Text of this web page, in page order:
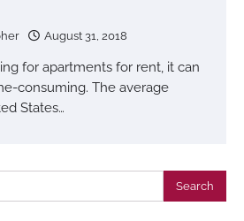
August 31, 2018
for apartments for rent, it can
consuming. The average
States…